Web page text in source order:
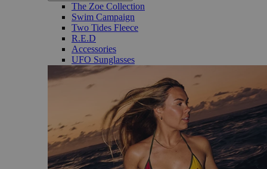
The Zoe Collection
Swim Campaign
Two Tides Fleece
R.E.D
Accessories
UFO Sunglasses